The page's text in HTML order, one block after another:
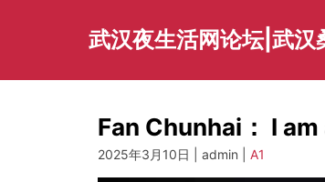
武汉夜生活网论坛|武
Fan Chunhai： I am
2025年3月10日 | admin | A1